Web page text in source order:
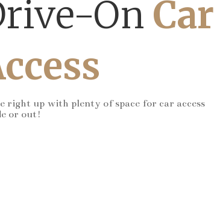
On Car
right up with plenty of space for car access
or out!